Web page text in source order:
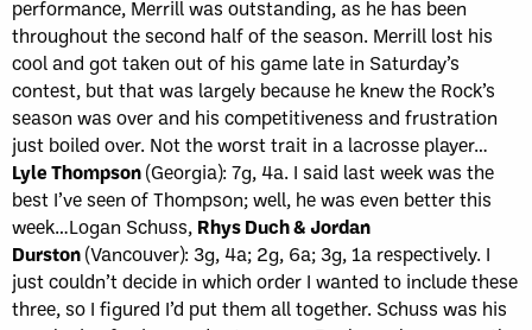
performance, Merrill was outstanding, as he has been
throughout the second half of the season. Merrill lost his
cool and got taken out of his game late in Saturday’s
contest, but that was largely because he knew the Rock’s
season was over and his competitiveness and frustration
just boiled over. Not the worst trait in a lacrosse player…
Lyle Thompson(Georgia): 7g, 4a. I said last week was the
best I’ve seen of Thompson; well, he was even better this
week…Logan Schuss, Rhys Duch & Jordan
Durston(Vancouver): 3g, 4a; 2g, 6a; 3g, 1a respectively. I
just couldn’t decide in which order I wanted to include these
three, so I figured I’d put them all together. Schuss was his